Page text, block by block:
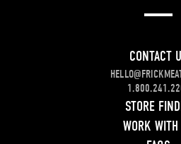
CONTACT
STORE
WORK